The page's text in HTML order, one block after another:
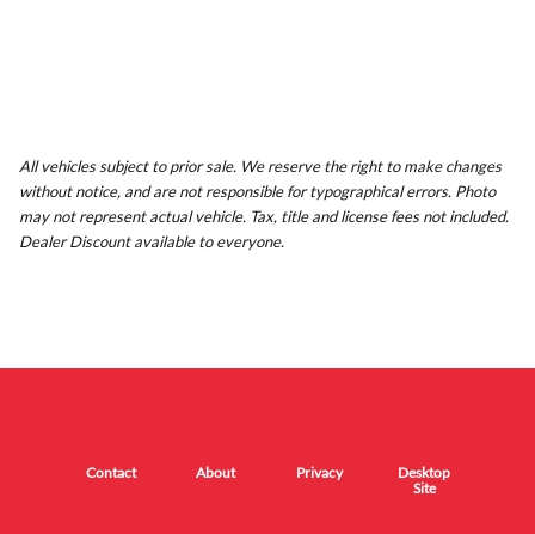
All vehicles subject to prior sale. We reserve the right to make changes
without notice, and are not responsible for typographical errors. Photo
may not represent actual vehicle. Tax, title and license fees not included.
Dealer Discount available to everyone.
Contact About Privacy
Desktop
Site